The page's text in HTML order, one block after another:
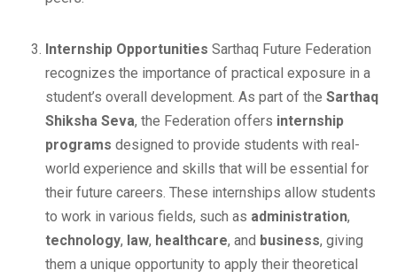
Internship Opportunities Sarthaq Future Federation
recognizes the importance of practical exposure in a
student’s overall development. As part of the Sarthaq
Shiksha Seva, the Federation offers internship
programs designed to provide students with real-
world experience and skills that will be essential for
their future careers. These internships allow students
to work in various fields, such as administration,
technology, law, healthcare, and business, giving
them a unique opportunity to apply their theoretical